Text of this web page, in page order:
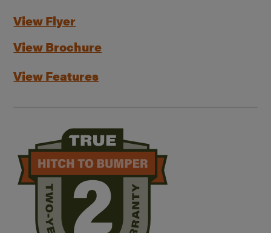
View Flyer
View Brochure
View Features